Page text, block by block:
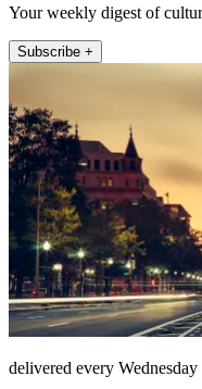
Your weekly digest of
Subscribe +
delivered every Wednesday